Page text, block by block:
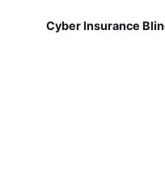
Cyber Insurance